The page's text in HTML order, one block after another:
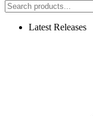
Latest Releases